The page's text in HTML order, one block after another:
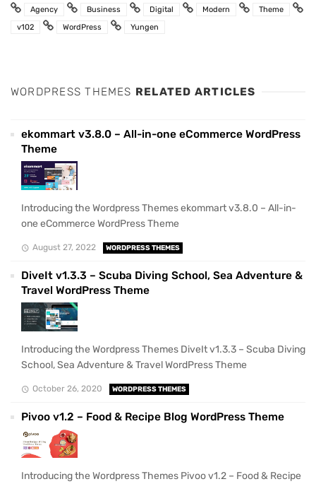
Agency Business Digital Modern
Theme
v102
WordPress Yungen
WORDPRESS THEMES RELATED ARTICLES
ekommart v3.8.0 – All-in-one eCommerce WordPress
Theme
Introducing the Wordpress Themes ekommart v3.8.0 – All-in-
one eCommerce WordPress Theme
August 27, 2022 WORDPRESS THEMES
DiveIt v1.3.3 – Scuba Diving School, Sea Adventure &
Travel WordPress Theme
Introducing the Wordpress Themes DiveIt v1.3.3 – Scuba Diving
School, Sea Adventure & Travel WordPress Theme
October 26, 2020 WORDPRESS THEMES
Pivoo v1.2 – Food & Recipe Blog WordPress Theme
Introducing the Wordpress Themes Pivoo v1.2 – Food & Recipe